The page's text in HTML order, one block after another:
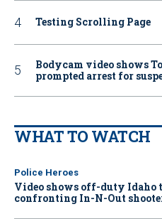
Testing Scrolling Page
Bodycam video shows
prompted arrest for
WHAT TO WATCH
Police Heroes
Video shows off-duty Idaho
confronting In-N-Out